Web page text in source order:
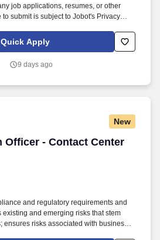
job applications, resumes, or other
submit is subject to Jobot's Privacy
Automated Employment Decision Tools
legal. The Personal Lines
of personal insurance products
Quick Apply
9 days ago
New
Officer - Contact Center
Officer - Contact Center
and regulatory requirements and
and emerging risks that stem
ensures risks associated with business